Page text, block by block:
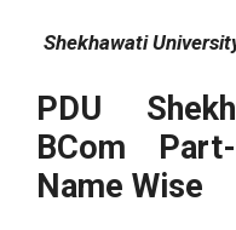
Shekhawati
PDU
BCom
Name Wise